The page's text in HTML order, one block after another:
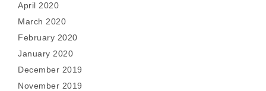
April 2020
March 2020
February 2020
January 2020
December 2019
November 2019